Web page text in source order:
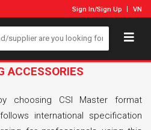
Sign In/Sign Up VN
ACCESSORIES
choosing CSI Master format
international specification